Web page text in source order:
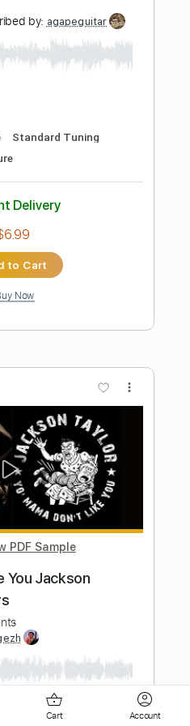
Guitar Pro
🎸 Rhythm Tracks 🎶
Delivery
$30.39
Add to Cart
Buy Now
PDF Sample
Guitar Pro
🎸 Standard Tuning
Cart Account